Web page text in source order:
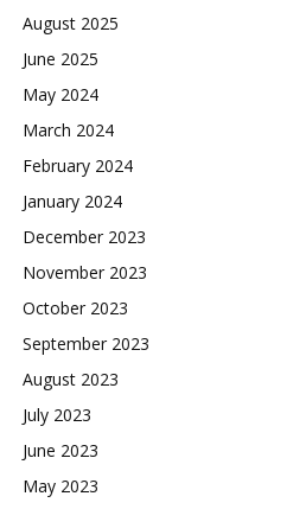
August 2025
June 2025
May 2024
March 2024
February 2024
January 2024
December 2023
November 2023
October 2023
September 2023
August 2023
July 2023
June 2023
May 2023